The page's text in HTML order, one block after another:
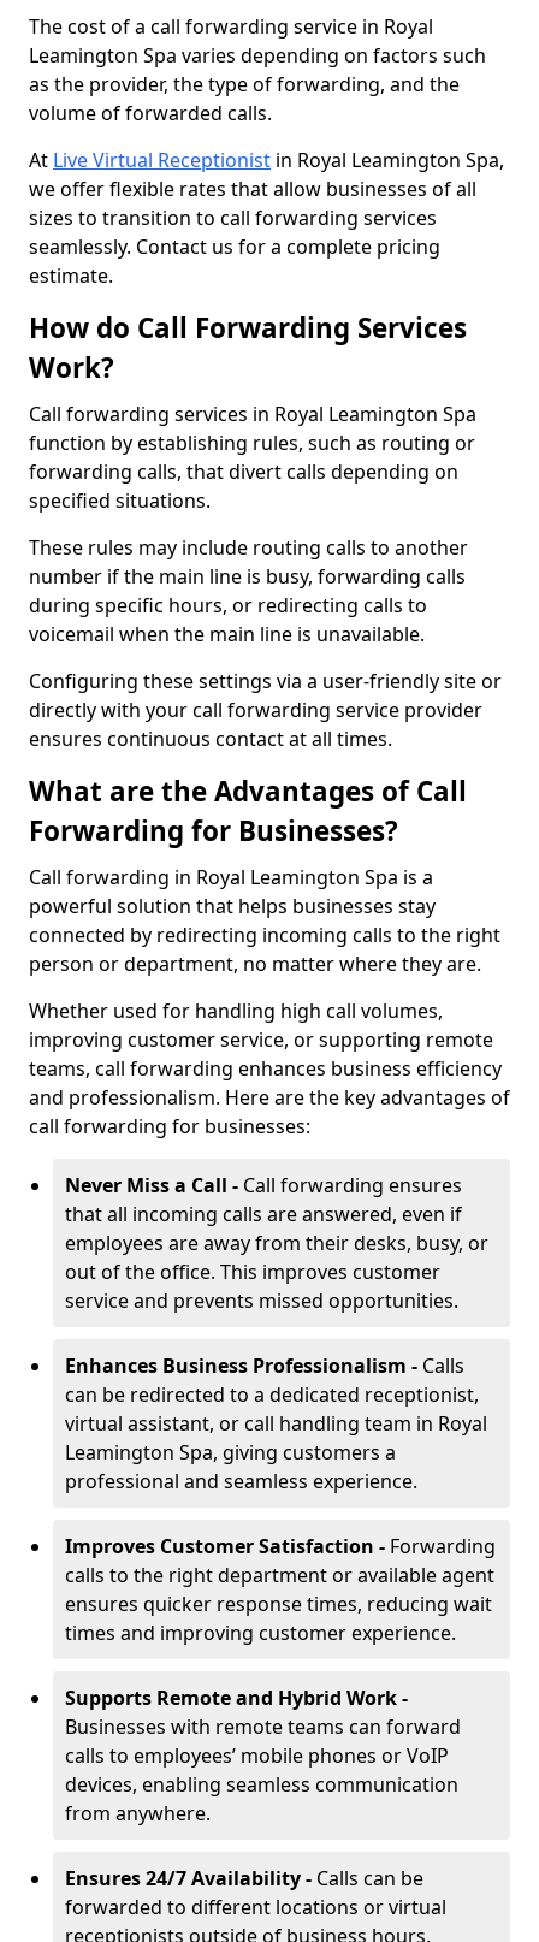
The cost of a call forwarding service in Royal
Leamington Spa varies depending on factors such
as the provider, the type of forwarding, and the
volume of forwarded calls.
At Live Virtual Receptionist in Royal Leamington Spa,
we offer flexible rates that allow businesses of all
sizes to transition to call forwarding services
seamlessly. Contact us for a complete pricing
estimate.
How do Call Forwarding Services
Work?
Call forwarding services in Royal Leamington Spa
function by establishing rules, such as routing or
forwarding calls, that divert calls depending on
specified situations.
These rules may include routing calls to another
number if the main line is busy, forwarding calls
during specific hours, or redirecting calls to
voicemail when the main line is unavailable.
Configuring these settings via a user-friendly site or
directly with your call forwarding service provider
ensures continuous contact at all times.
What are the Advantages of Call
Forwarding for Businesses?
Call forwarding in Royal Leamington Spa is a
powerful solution that helps businesses stay
connected by redirecting incoming calls to the right
person or department, no matter where they are.
Whether used for handling high call volumes,
improving customer service, or supporting remote
teams, call forwarding enhances business efficiency
and professionalism. Here are the key advantages of
call forwarding for businesses:
Never Miss a Call - Call forwarding ensures
that all incoming calls are answered, even if
employees are away from their desks, busy, or
out of the office. This improves customer
service and prevents missed opportunities.
Enhances Business Professionalism - Calls
can be redirected to a dedicated receptionist,
virtual assistant, or call handling team in Royal
Leamington Spa, giving customers a
professional and seamless experience.
Improves Customer Satisfaction - Forwarding
calls to the right department or available agent
ensures quicker response times, reducing wait
times and improving customer experience.
Supports Remote and Hybrid Work -
Businesses with remote teams can forward
calls to employees’ mobile phones or VoIP
devices, enabling seamless communication
from anywhere.
Ensures 24/7 Availability - Calls can be
forwarded to different locations or virtual
receptionists outside of business hours,